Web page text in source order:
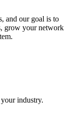
and our goal is to
grow your network
industry.